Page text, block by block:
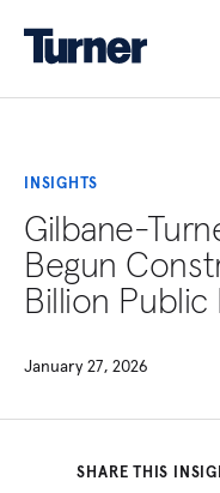
INSIGHTS
Gilbane-
Begun
Billion
January 27, 2026
SHARE THIS